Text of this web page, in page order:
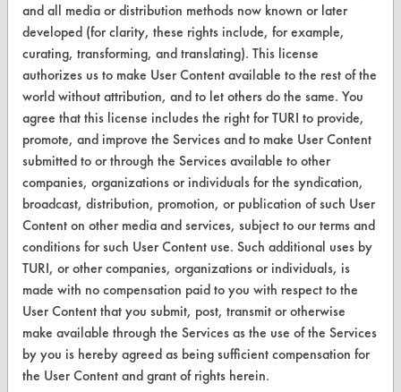
CLEANERSOLUTIONS
Find a Product
Replace a Solvent
Safety Evaluation
Browse Client Types
Parts Description Search
VENDORS
Vendor/Product Search
Browse Vendors
FORMS
and all media or distribution methods now known or later
developed (for clarity, these rights include, for example,
curating, transforming, and translating). This license
authorizes us to make User Content available to the rest of the
world without attribution, and to let others do the same. You
agree that this license includes the right for TURI to provide,
promote, and improve the Services and to make User Content
submitted to or through the Services available to other
companies, organizations or individuals for the syndication,
broadcast, distribution, promotion, or publication of such User
Content on other media and services, subject to our terms and
conditions for such User Content use. Such additional uses by
TURI, or other companies, organizations or individuals, is
made with no compensation paid to you with respect to the
User Content that you submit, post, transmit or otherwise
make available through the Services as the use of the Services
by you is hereby agreed as being sufficient compensation for
the User Content and grant of rights herein.